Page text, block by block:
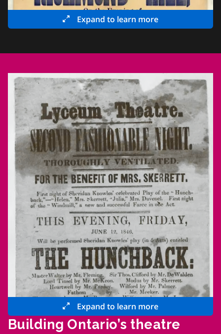
Expand to learn more
Building Ontario’s theatre
Expand to learn more